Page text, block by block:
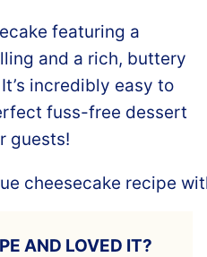
featuring a
and a rich, buttery
incredibly easy to
fuss-free dessert
guests!
AND LOVED IT?